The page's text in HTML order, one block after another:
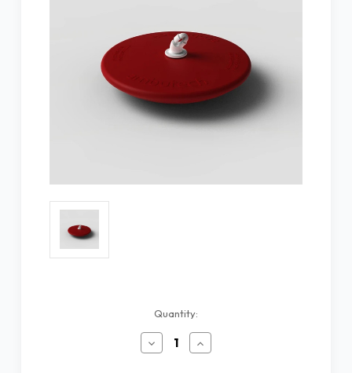
Quantity:
Decrease
Quantity
Increase
Quantity